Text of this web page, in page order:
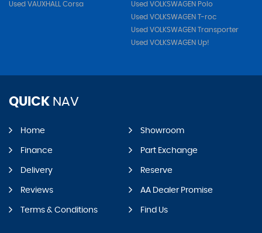
Used VAUXHALL Corsa
Used VOLKSWAGEN Polo
Used VOLKSWAGEN T-roc
Used VOLKSWAGEN Transporter
Used VOLKSWAGEN Up!
QUICK NAV
Home Showroom
Finance Part Exchange
Delivery Reserve
Reviews AA Dealer Promise
Terms & Conditions Find Us